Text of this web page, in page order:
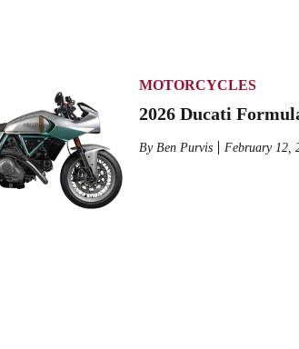
MOTORCYCLES
2026 Ducati
By Ben Purvis February 12,